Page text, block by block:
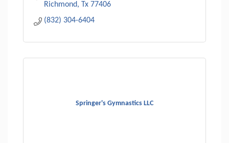
Richmond
Tx 77406
(832) 304-6404
Springer's Gymnastics LLC